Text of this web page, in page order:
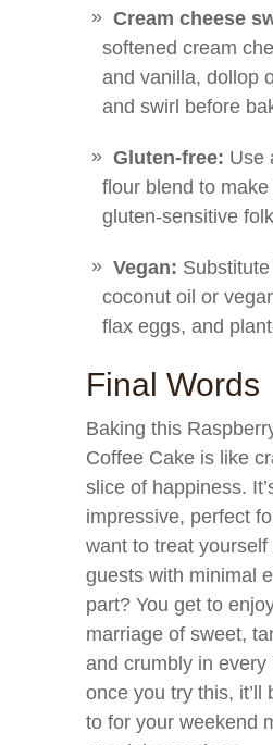
Cream cheese
softened cream
and vanilla, dollop
and swirl before
Gluten-free: Use
flour blend to
gluten-sensitive
Vegan:
coconut oil or
flax eggs, and
Final Words
Baking this
Coffee Cake is like
slice of happiness.
impressive, perfect
want to treat
guests with minimal
part? You get to
marriage of sweet,
and crumbly in every
once you try this, it’ll
to for your weekend